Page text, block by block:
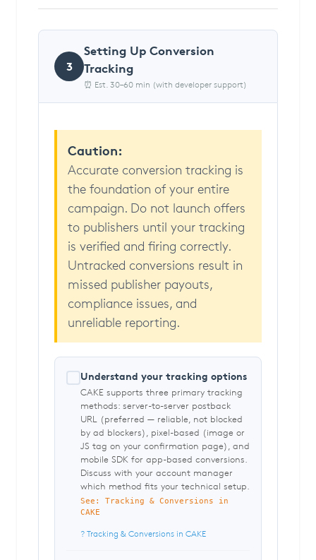
3
Setting Up Conversion
Tracking
⏰ Est. 30–60 min (with developer support)
Caution:
Accurate conversion tracking is
the foundation of your entire
campaign. Do not launch offers
to publishers until your tracking
is verified and firing correctly.
Untracked conversions result in
missed publisher payouts,
compliance issues, and
unreliable reporting.
Understand your tracking options
CAKE supports three primary tracking
methods: server-to-server postback
URL (preferred — reliable, not blocked
by ad blockers), pixel-based (image or
JS tag on your confirmation page), and
mobile SDK for app-based conversions.
Discuss with your account manager
which method fits your technical setup.
See: Tracking & Conversions in
CAKE
? Tracking & Conversions in CAKE